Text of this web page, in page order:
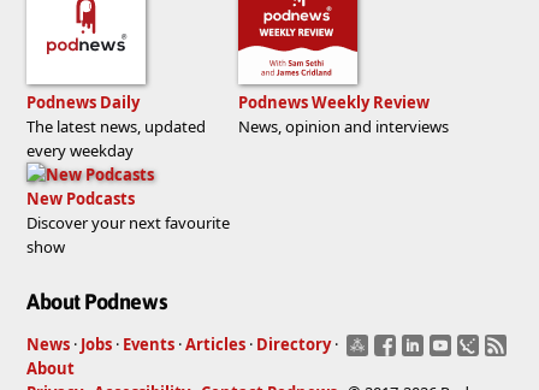
Podnews Daily
The latest news, updated
every weekday
Podnews Weekly Review
News, opinion and interviews
New Podcasts
Discover your next favourite
show
About Podnews
News · Jobs · Events ·Articles · Directory ·
About